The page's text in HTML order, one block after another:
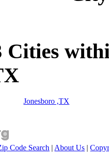
Cities
Jonesboro ,TX
Code Search | About Us |